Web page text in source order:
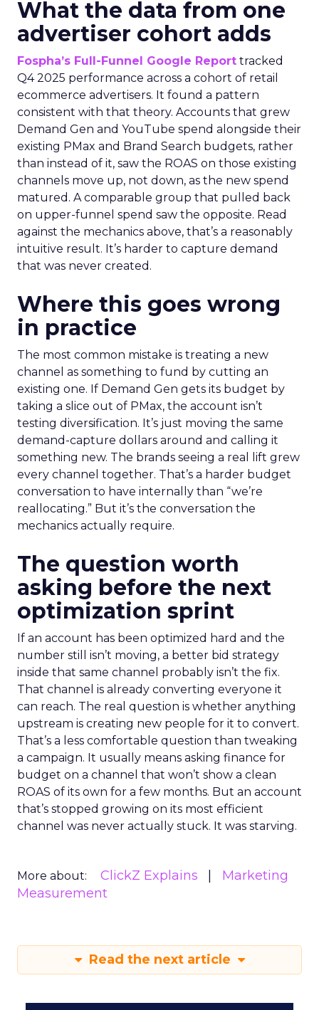
What the data from one
advertiser cohort adds
Fospha’s Full-Funnel Google Report tracked
Q4 2025 performance across a cohort of retail
ecommerce advertisers. It found a pattern
consistent with that theory. Accounts that grew
Demand Gen and YouTube spend alongside their
existing PMax and Brand Search budgets, rather
than instead of it, saw the ROAS on those existing
channels move up, not down, as the new spend
matured. A comparable group that pulled back
on upper-funnel spend saw the opposite. Read
against the mechanics above, that’s a reasonably
intuitive result. It’s harder to capture demand
that was never created.
Where this goes wrong
in practice
The most common mistake is treating a new
channel as something to fund by cutting an
existing one. If Demand Gen gets its budget by
taking a slice out of PMax, the account isn’t
testing diversification. It’s just moving the same
demand-capture dollars around and calling it
something new. The brands seeing a real lift grew
every channel together. That’s a harder budget
conversation to have internally than “we’re
reallocating.” But it’s the conversation the
mechanics actually require.
The question worth
asking before the next
optimization sprint
If an account has been optimized hard and the
number still isn’t moving, a better bid strategy
inside that same channel probably isn’t the fix.
That channel is already converting everyone it
can reach. The real question is whether anything
upstream is creating new people for it to convert.
That’s a less comfortable question than tweaking
a campaign. It usually means asking finance for
budget on a channel that won’t show a clean
ROAS of its own for a few months. But an account
that’s stopped growing on its most efficient
channel was never actually stuck. It was starving.
More about: ClickZ Explains
Marketing
Measurement
Read the next article